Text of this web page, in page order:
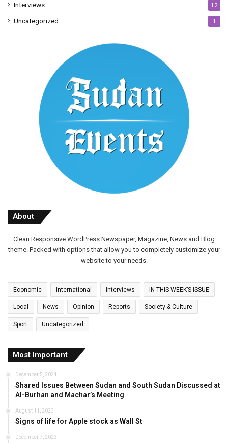
Interviews 12
Uncategorized 1
About
Clean Responsive WordPress Newspaper, Magazine, News and Blog
theme. Packed with options that allow you to completely customize your
website to your needs.
Economic International Interviews IN THIS WEEK’S ISSUE
Local News Opinion Reports Society & Culture
Sport Uncategorized
Most Important
December 5, 2024
Shared Issues Between Sudan and South Sudan Discussed at
Al-Burhan and Machar’s Meeting
August 11, 2023
Signs of life for Apple stock as Wall St
December 7, 2023